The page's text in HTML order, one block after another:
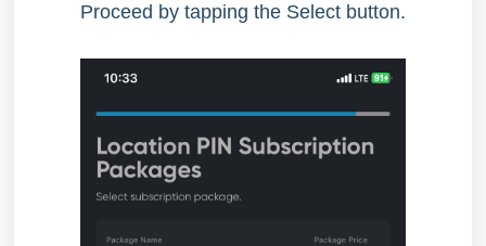
Proceed by tapping the Select button.